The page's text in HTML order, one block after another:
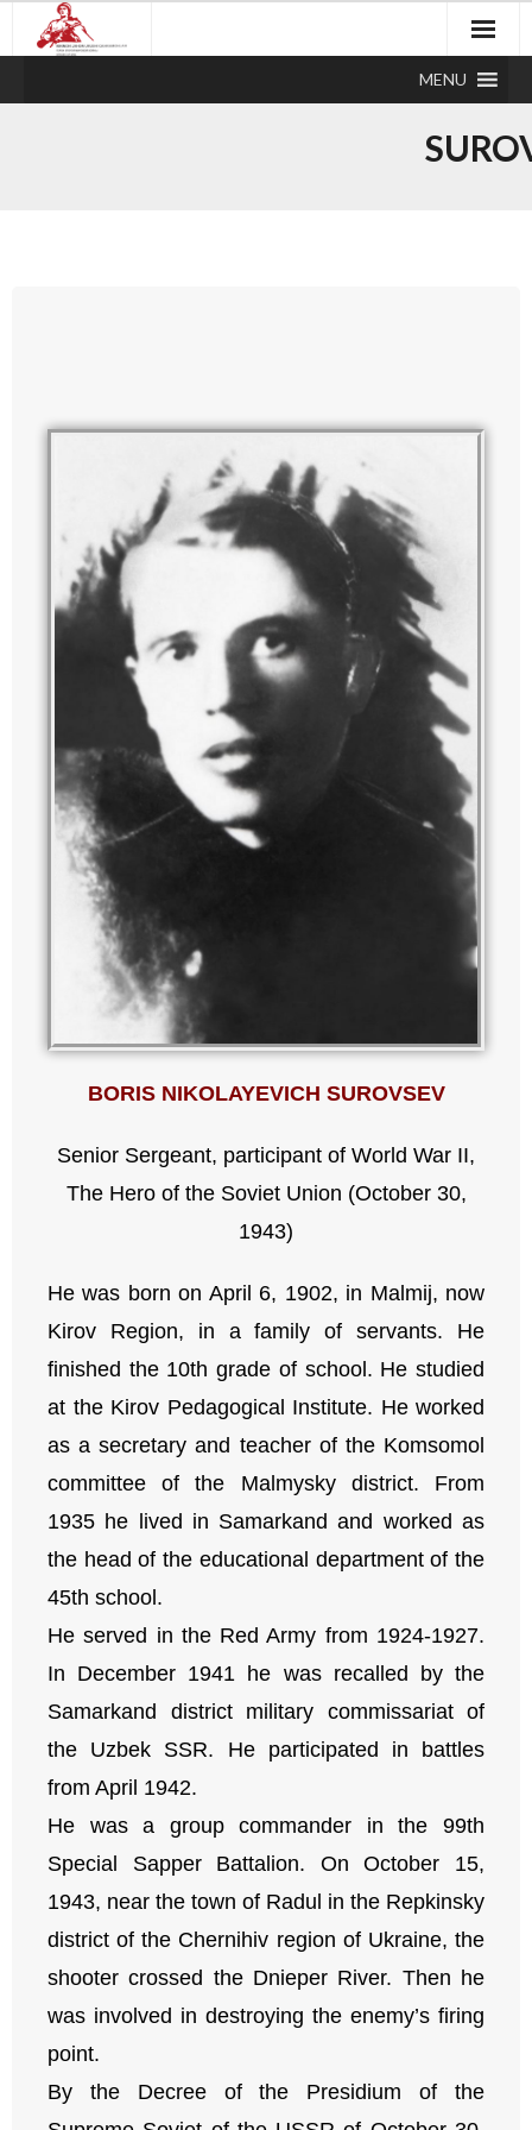
MENU
BORIS NIKOLAYEVICH SUROVSEV
Senior Sergeant, participant of World War II,
The Hero of the Soviet Union (October 30,
1943)
He was born on April 6, 1902, in Malmij, now
Kirov Region, in a family of servants. He
finished the 10th grade of school. He studied
at the Kirov Pedagogical Institute. He worked
as a secretary and teacher of the Komsomol
committee of the Malmysky district. From
1935 he lived in Samarkand and worked as
the head of the educational department of the
45th school.
He served in the Red Army from 1924-1927.
In December 1941 he was recalled by the
Samarkand district military commissariat of
the Uzbek SSR. He participated in battles
from April 1942.
He was a group commander in the 99th
Special Sapper Battalion. On October 15,
1943, near the town of Radul in the Repkinsky
district of the Chernihiv region of Ukraine, the
shooter crossed the Dnieper River. Then he
was involved in destroying the enemy’s firing
point.
By the Decree of the Presidium of the